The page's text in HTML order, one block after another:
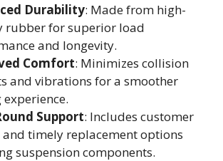
Durability: Made from high-
rubber for superior load
and longevity.
Comfort: Minimizes collision
and vibrations for a smoother
Support: Includes customer
and timely replacement options
suspension components.